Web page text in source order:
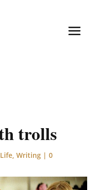
trolls
Life ,Writing |0